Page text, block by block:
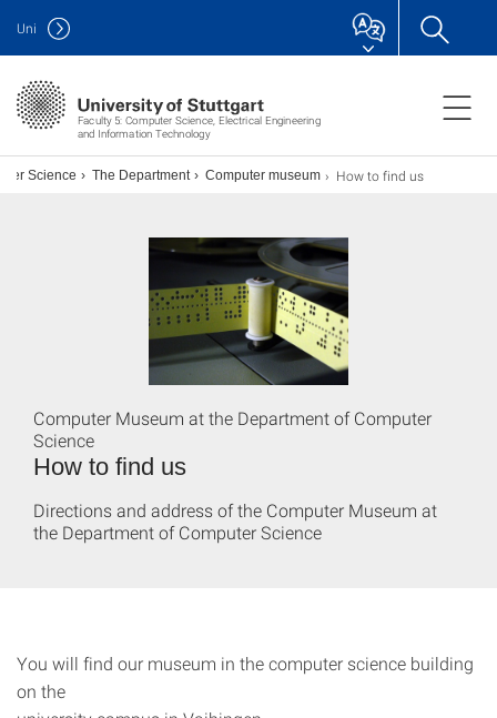
Faculty 5: Computer Science, Electrical Engineering
and Information Technology
Uni
Science The Department Computer museum How to find us
How to find us
Computer Museum at the Department of Computer
Science
Directions and address of the Computer Museum at
the Department of Computer Science
You will find our museum in the computer science building
on the